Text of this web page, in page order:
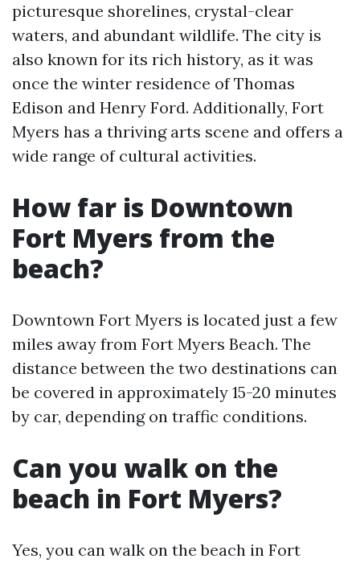
picturesque shorelines, crystal-clear
waters, and abundant wildlife. The city is
also known for its rich history, as it was
once the winter residence of Thomas
Edison and Henry Ford. Additionally, Fort
Myers has a thriving arts scene and offers a
wide range of cultural activities.
How far is Downtown
Fort Myers from the
beach?
Downtown Fort Myers is located just a few
miles away from Fort Myers Beach. The
distance between the two destinations can
be covered in approximately 15-20 minutes
by car, depending on traffic conditions.
Can you walk on the
beach in Fort Myers?
Yes, you can walk on the beach in Fort